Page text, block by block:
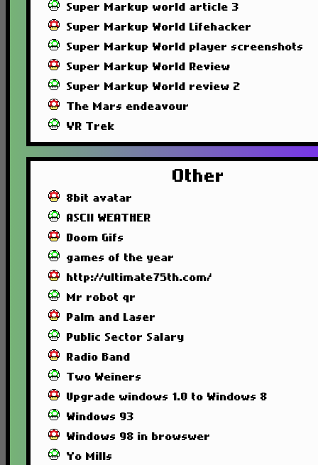
Super Markup world article 3
Super Markup World Lifehacker
Super Markup World player screenshots
Super Markup World Review
Super Markup World review 2
The Mars endeavour
VR Trek
Other
8bit avatar
ASCII WEATHER
Doom Gifs
games of the year
http://ultimate75th.com/
Mr robot qr
Palm and Laser
Public Sector Salary
Radio Band
Two Weiners
Upgrade windows 1.0 to Windows 8
Windows 93
Windows 98 in browswer
Yo Mills